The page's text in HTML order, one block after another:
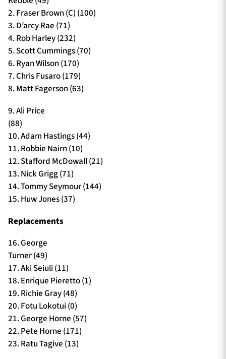
2. Fraser Brown (C) (100)
3. D’arcy Rae (71)
4. Rob Harley (232)
5. Scott Cummings (70)
6. Ryan Wilson (170)
7. Chris Fusaro (179)
8. Matt Fagerson (63)
9. Ali Price
(88)
10. Adam Hastings (44)
11. Robbie Nairn (10)
12. Stafford McDowall (21)
13. Nick Grigg (71)
14. Tommy Seymour (144)
15. Huw Jones (37)
Replacements
16. George
Turner (49)
17. Aki Seiuli (11)
18. Enrique Pieretto (1)
19. Richie Gray (48)
20. Fotu Lokotui (0)
21. George Horne (57)
22. Pete Horne (171)
23. Ratu Tagive (13)